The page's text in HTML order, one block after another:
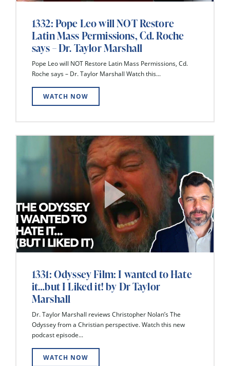
1332: Pope Leo will NOT Restore
Latin Mass Permissions, Cd. Roche
says – Dr. Taylor Marshall
Pope Leo will NOT Restore Latin Mass Permissions, Cd.
Roche says – Dr. Taylor Marshall Watch this...
WATCH NOW
1331: Odyssey Film: I wanted to Hate
it…but I Liked it! by Dr Taylor
Marshall
Dr. Taylor Marshall reviews Christopher Nolan’s The
Odyssey from a Christian perspective. Watch this new
podcast episode...
WATCH NOW